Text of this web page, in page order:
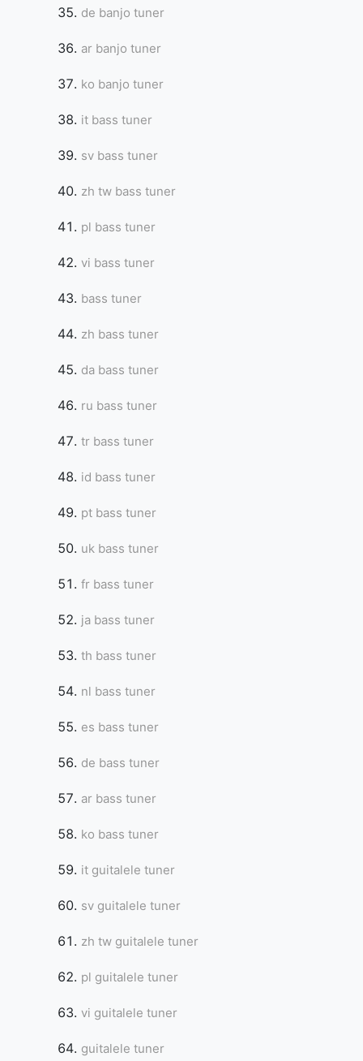
de banjo tuner
ar banjo tuner
ko banjo tuner
it bass tuner
sv bass tuner
zh tw bass tuner
pl bass tuner
vi bass tuner
bass tuner
zh bass tuner
da bass tuner
ru bass tuner
tr bass tuner
id bass tuner
pt bass tuner
uk bass tuner
fr bass tuner
ja bass tuner
th bass tuner
nl bass tuner
es bass tuner
de bass tuner
ar bass tuner
ko bass tuner
it guitalele tuner
sv guitalele tuner
zh tw guitalele tuner
pl guitalele tuner
vi guitalele tuner
guitalele tuner